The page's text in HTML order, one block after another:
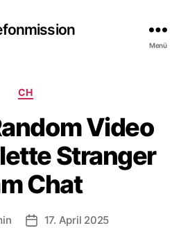
Menü
Kategorien
CH
Video
Stranger
Chat
Veröffentlichungsdatum
17. April 2025